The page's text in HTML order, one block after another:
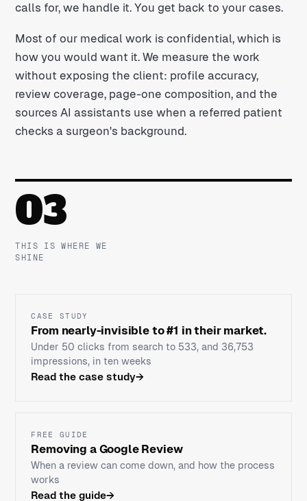
calls for, we handle it. You get back to your cases.
Most of our medical work is confidential, which is
how you would want it. We measure the work
without exposing the client: profile accuracy,
review coverage, page-one composition, and the
sources AI assistants use when a referred patient
checks a surgeon's background.
03
THIS IS WHERE WE
SHINE
CASE STUDY
From nearly-invisible to #1 in their market.
Under 50 clicks from search to 533, and 36,753
impressions, in ten weeks
Read the case study→
FREE GUIDE
Removing a Google Review
When a review can come down, and how the process
works
Read the guide→